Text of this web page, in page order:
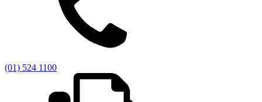
(01) 524 1100